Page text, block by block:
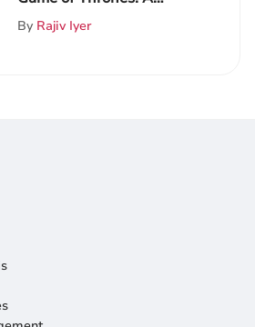
Detailed Exploration of
By Rajiv Iyer